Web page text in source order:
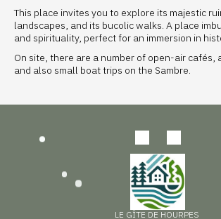
This place invites you to explore its majestic
landscapes, and its bucolic walks. A place
and spirituality, perfect for an immersion in
On site, there are a number of open-air cafés,
and also small boat trips on the Sambre.
LE GÎTE DE HOURPES